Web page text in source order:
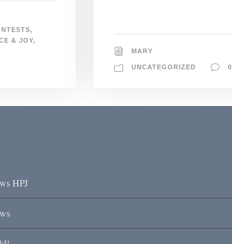
,
& JOY,
MARY
UNCATEGORIZED 0
HPJ